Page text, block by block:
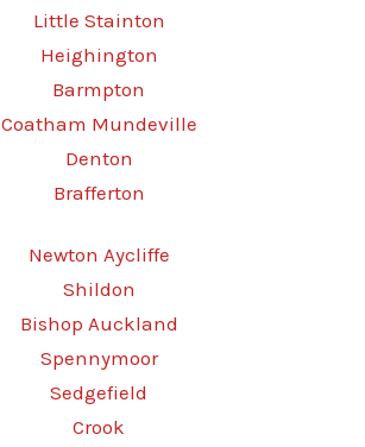
Little Stainton
Heighington
Barmpton
Coatham Mundeville
Denton
Brafferton
Newton Aycliffe
Shildon
Bishop Auckland
Spennymoor
Sedgefield
Crook